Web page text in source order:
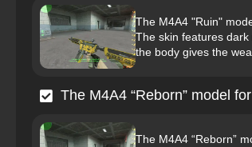
The M4A4 "Ruin"
The skin features
the body gives the
The M4A4 “Reborn” model
The M4A4 “Reborn”